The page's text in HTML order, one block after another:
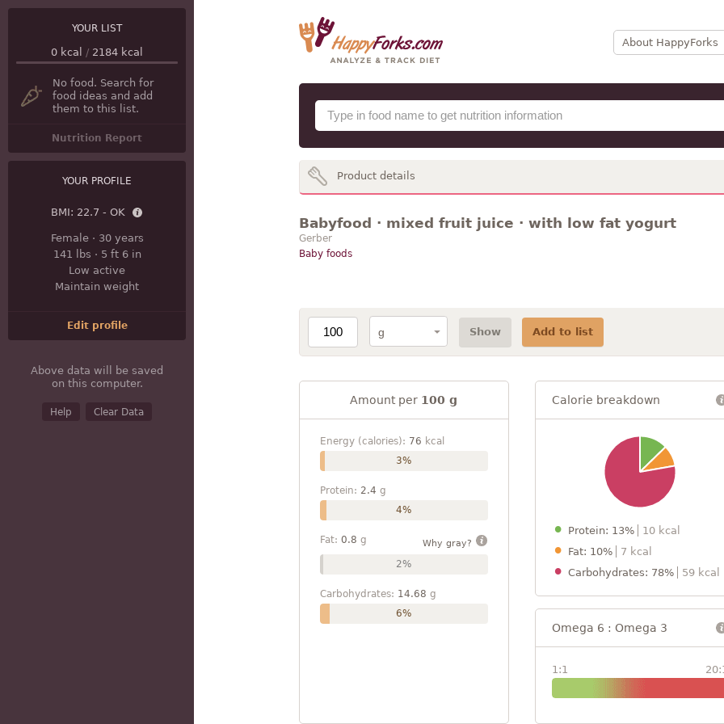
About HappyForks
YOUR LIST
0 kcal / 2184 kcal
No food. Search for
food ideas and add
them to this list.
Nutrition Report
YOUR PROFILE
BMI: 22.7 - OK
Female· 30 years
141 lbs · 5 ft 6 in
Low active
Maintain weight
Edit profile
Above data will be saved
on this computer.
Help Clear Data
Product details
Babyfood · mixed fruit juice · with low fat yogurt
Gerber
Baby foods
Show Add to list
Amount per 100 g
Energy (calories): 76 kcal
3%
Protein: 2.4 g
4%
Fat: 0.8 g Why gray?
2%
Carbohydrates: 14.68 g
6%
Calorie breakdown
Protein: 13%
10 kcal
Fat: 10%
7 kcal
Carbohydrates: 78%
59 kcal
Omega 6 : Omega 3
1:1